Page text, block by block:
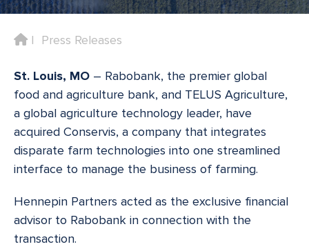
HomePress Releases
St. Louis, MO – Rabobank, the premier global
food and agriculture bank, and TELUS Agriculture,
a global agriculture technology leader, have
acquired Conservis, a company that integrates
disparate farm technologies into one streamlined
interface to manage the business of farming.
Hennepin Partners acted as the exclusive financial
advisor to Rabobank in connection with the
transaction.